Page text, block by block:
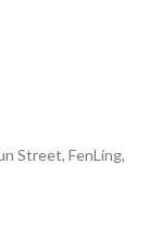
Street, FenLing,